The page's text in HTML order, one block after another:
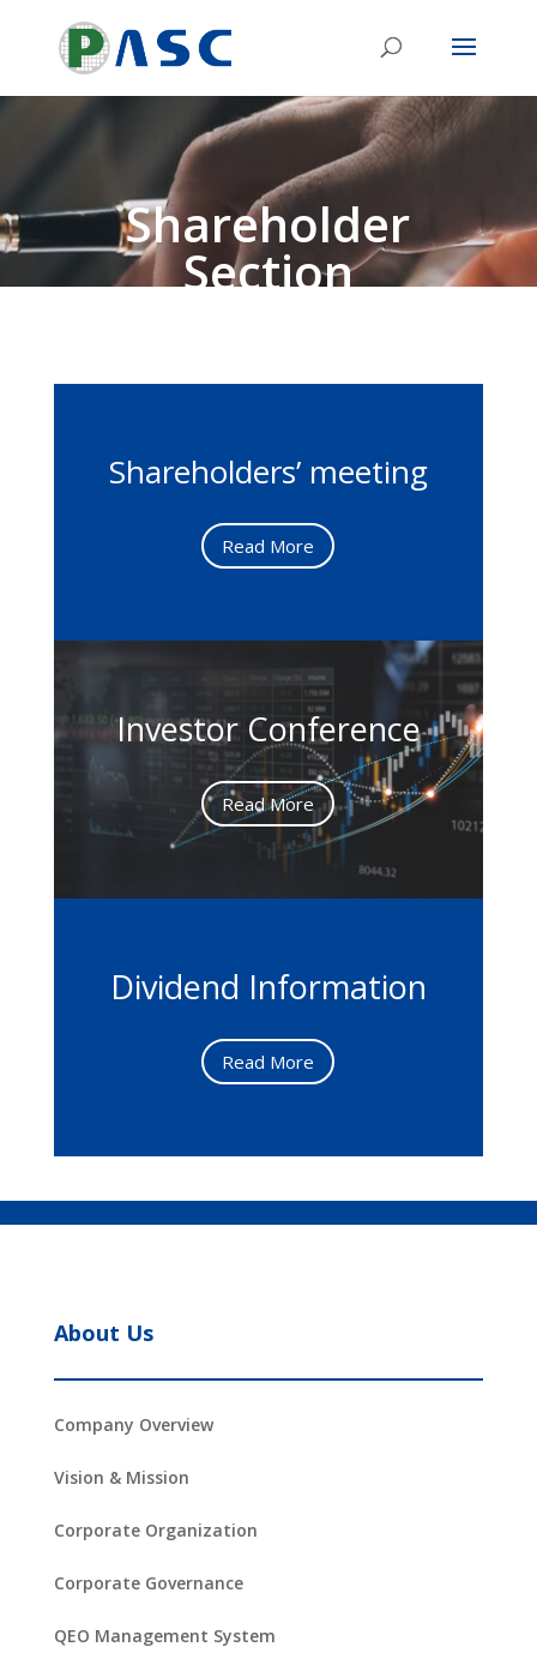
Shareholder
Section
Shareholders’ meeting
Read More
Investor Conference
Read More
Dividend Information
Read More
About Us
Company Overview
Vision & Mission
Corporate Organization
Corporate Governance
QEO Management System